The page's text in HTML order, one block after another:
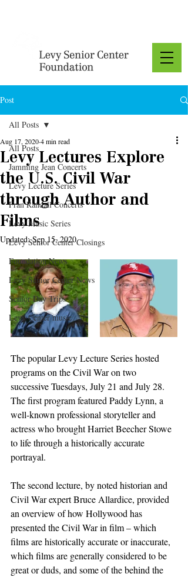
Post
All Posts
Jamming Jean Concerts
Levy Lecture Series
Fran Randall Concerts
Levy Music Series
Levy Senior Center Closings
Foundation News
Levy Senior Center News
Senior Day Trips
Levy Center music
All Posts
Levy Lectures Explore
the U.S. Civil War
through Author and
Films
Aug 17, 20204 min read
Updated:Sep 15, 2020
The popular Levy Lecture Series hosted
programs on the Civil War on two
successive Tuesdays, July 21 and July 28.
The first program featured Paddy Lynn, a
well-known professional storyteller and
actress who brought Harriet Beecher Stowe
to life through a historically accurate
portrayal.
The second lecture, by noted historian and
Civil War expert Bruce Allardice, provided
an overview of how Hollywood has
presented the Civil War in film – which
films are historically accurate or inaccurate,
which films are generally considered to be
great or duds, and some of the behind the